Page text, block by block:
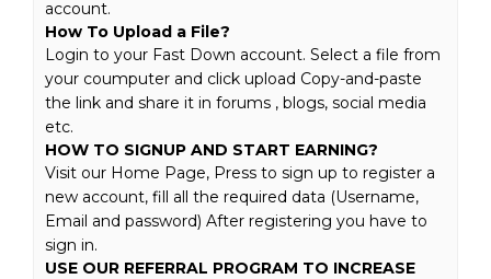
account.
How To Upload a File?
Login to your Fast Down account. Select a file from
your coumputer and click upload Copy-and-paste
the link and share it in forums , blogs, social media
etc.
HOW TO SIGNUP AND START EARNING?
Visit our Home Page, Press to sign up to register a
new account, fill all the required data (Username,
Email and password) After registering you have to
sign in.
USE OUR REFERRAL PROGRAM TO INCREASE